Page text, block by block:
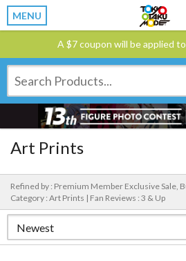
MENU
A $7 coupon will be applied
Art Prints
Refined by : Premium Member Exclusive Sale,
Category : Art Prints | Fan Reviews : 3 & Up